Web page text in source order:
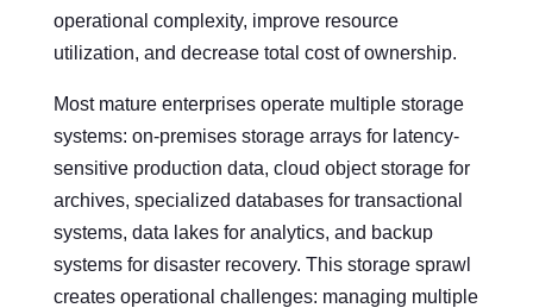
operational complexity, improve resource
utilization, and decrease total cost of ownership.
Most mature enterprises operate multiple storage
systems: on-premises storage arrays for latency-
sensitive production data, cloud object storage for
archives, specialized databases for transactional
systems, data lakes for analytics, and backup
systems for disaster recovery. This storage sprawl
creates operational challenges: managing multiple